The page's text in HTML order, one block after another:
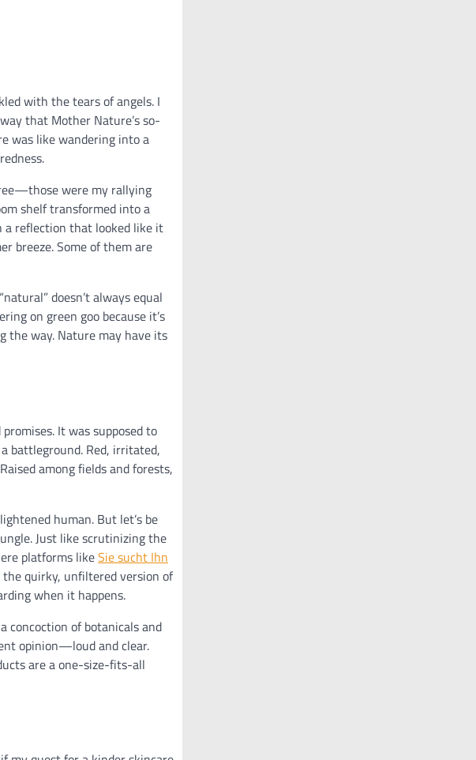
with the tears of angels. I
that Mother Nature’s so-
was like wandering into a
were my rallying
shelf transformed into a
a reflection that looked like it
breeze. Some of them are
doesn’t always equal
on green goo because it’s
the way. Nature may have its
It was supposed to
battleground. Red, irritated,
among fields and forests,
human. But let’s be
Just like scrutinizing the
platforms likeSie sucht Ihn
the quirky, unfiltered version of
when it happens.
concoction of botanicals and
opinion—loud and clear.
are a one-size-fits-all